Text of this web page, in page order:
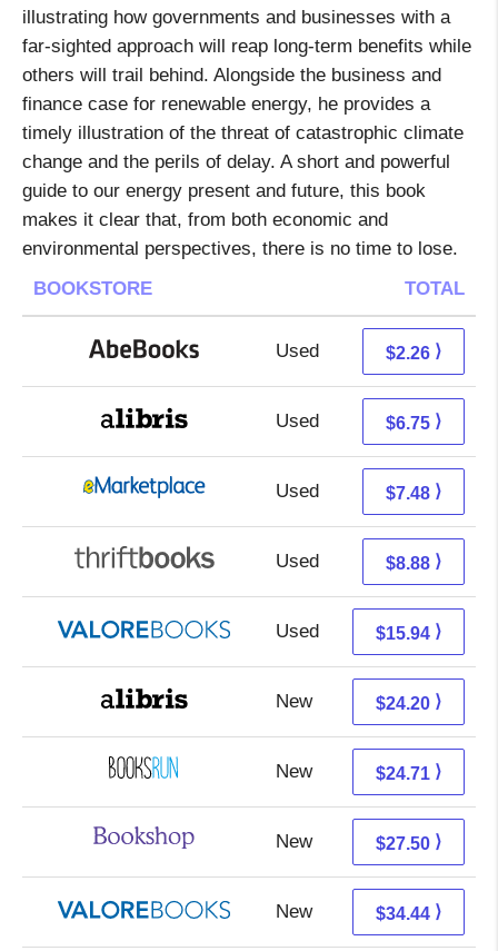
illustrating how governments and businesses with a
far-sighted approach will reap long-term benefits while
others will trail behind. Alongside the business and
finance case for renewable energy, he provides a
timely illustration of the threat of catastrophic climate
change and the perils of delay. A short and powerful
guide to our energy present and future, this book
makes it clear that, from both economic and
environmental perspectives, there is no time to lose.
BOOKSTORE
TOTAL
Used 2.26 + Free s/h
$2.26 ⟩
Used 2.26 + 4.49 s/h
$6.75 ⟩
Used 2.49 + 4.99 s/h
$7.48 ⟩
Used 7.39 + 1.49 s/h
$8.88 ⟩
Used 11.99 + 3.95 s/h
$15.94 ⟩
New 19.71 + 4.49 s/h
$24.20 ⟩
New 24.71 + Free s/h
$24.71 ⟩
New 24.00 + 3.50 s/h
$27.50 ⟩
New 30.49 + 3.95 s/h
$34.44 ⟩